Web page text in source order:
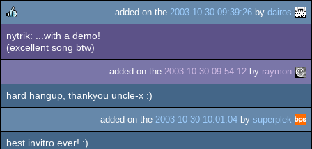
rulez
added on the 2003-10-30 09:39:26 by dairos
nytrik: ...with a demo!
(excellent song btw)
added on the 2003-10-30 09:54:12 by raymon
hard hangup, thankyou uncle-x :)
added on the 2003-10-30 10:01:04 by superplek
best invitro ever! :)